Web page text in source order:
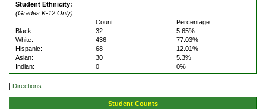
Student Ethnicity:
(Grades K-12 Only)
Count
Percentage
Black:
32
5.65%
White:
436
77.03%
Hispanic:
68
12.01%
Asian:
30
5.3%
Indian:
0 0%
| Directions
Student Counts